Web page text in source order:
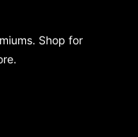
Shop for